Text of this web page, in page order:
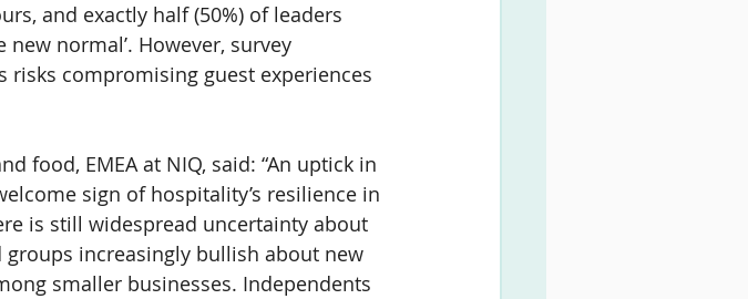
and exactly half (50%) of leaders
normal’. However, survey
risks compromising guest experiences
food, EMEA at NIQ, said: “An uptick in
sign of hospitality’s resilience in
is still widespread uncertainty about
groups increasingly bullish about new
smaller businesses. Independents